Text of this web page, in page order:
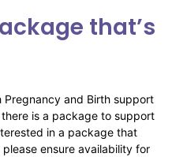
that’s
Pregnancy and Birth support
is a package to support
in a package that
ensure availability for